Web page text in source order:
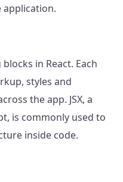
application.
in React. Each
styles and
the app. JSX, a
is commonly used to
inside code.